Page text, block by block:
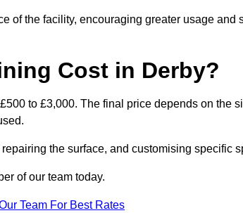
of the facility, encouraging greater usage and
Cost in Derby?
to £3,000. The final price depends on the
the surface, and customising specific
of our team today.
Team For Best Rates